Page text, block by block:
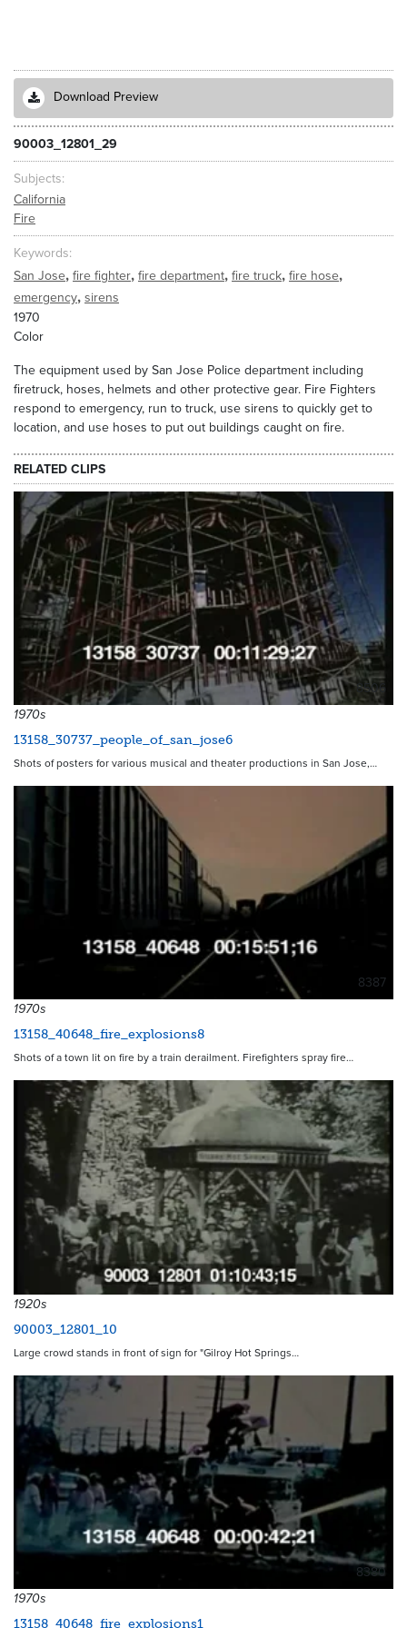
Download Preview
90003_12801_29
Subjects
California
Fire
Keywords
San Jose, fire fighter, fire department, fire truck, fire hose,
emergency, sirens
1970
Color
The equipment used by San Jose Police department including
firetruck, hoses, helmets and other protective gear. Fire Fighters
respond to emergency, run to truck, use sirens to quickly get to
location, and use hoses to put out buildings caught on fire.
RELATED CLIPS
8506
1970s
13158_30737_people_of_san_jose6
Shots of posters for various musical and theater productions in San Jose,…
8387
1970s
13158_40648_fire_explosions8
Shots of a town lit on fire by a train derailment. Firefighters spray fire…
1920s
90003_12801_10
Large crowd stands in front of sign for "Gilroy Hot Springs…
8380
1970s
13158_40648_fire_explosions1